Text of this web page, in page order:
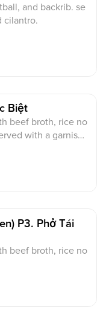
and backrib. se
cilantro.
Biệt
beef broth, rice no
with a garnish
P3. Phở Tái
beef broth, rice no